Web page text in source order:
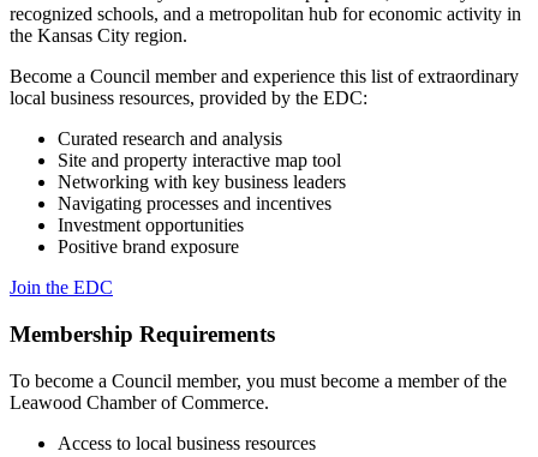
recognized schools, and a metropolitan hub for economic activity in
the Kansas City region.
Become a Council member and experience this list of extraordinary
local business resources, provided by the EDC:
Curated research and analysis
Site and property interactive map tool
Networking with key business leaders
Navigating processes and incentives
Investment opportunities
Positive brand exposure
Join the EDC
Membership Requirements
To become a Council member, you must become a member of the
Leawood Chamber of Commerce.
Access to local business resources